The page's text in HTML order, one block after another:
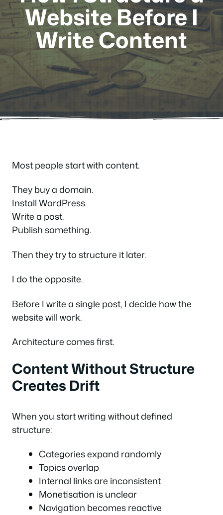
Website Before I
Write Content
Most people start with content.
They buy a domain.
Install WordPress.
Write a post.
Publish something.
Then they try to structure it later.
I do the opposite.
Before I write a single post, I decide how the
website will work.
Architecture comes first.
Content Without Structure
Creates Drift
When you start writing without defined
structure:
Categories expand randomly
Topics overlap
Internal links are inconsistent
Monetisation is unclear
Navigation becomes reactive